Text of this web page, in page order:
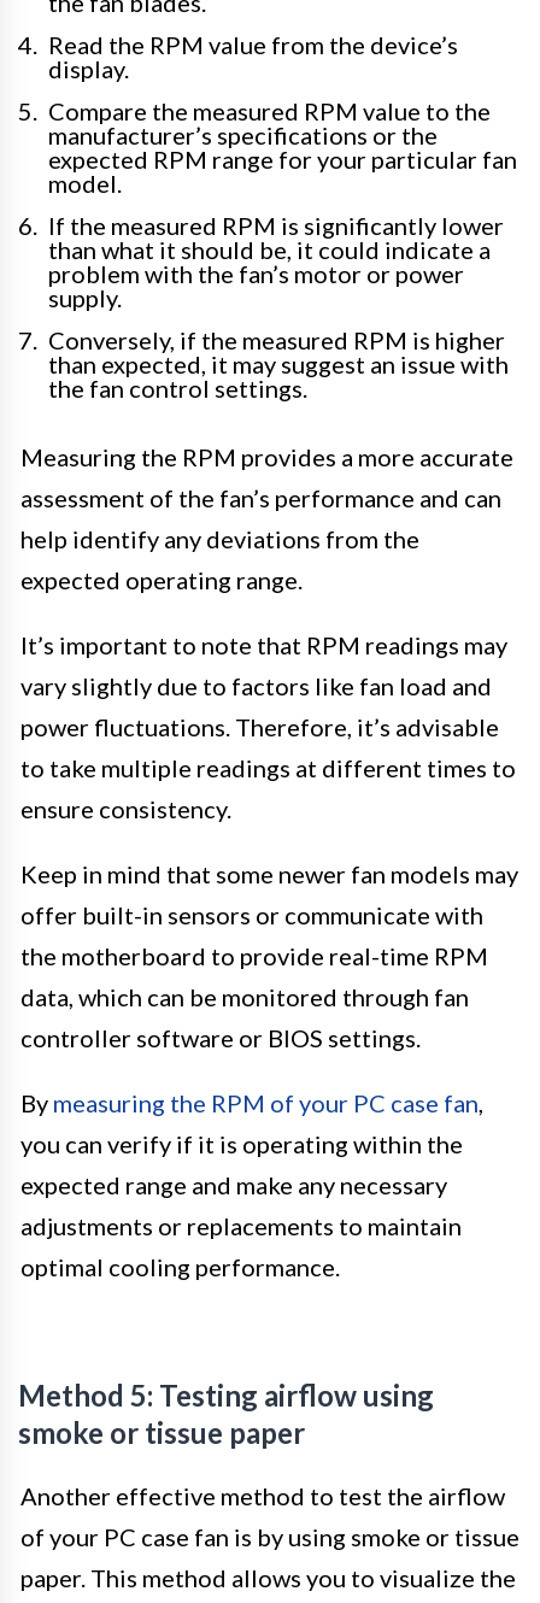
Read the RPM value from the device’s
display.
Compare the measured RPM value to the
manufacturer’s specifications or the
expected RPM range for your particular fan
model.
If the measured RPM is significantly lower
than what it should be, it could indicate a
problem with the fan’s motor or power
supply.
Conversely, if the measured RPM is higher
than expected, it may suggest an issue with
the fan control settings.
Measuring the RPM provides a more accurate
assessment of the fan’s performance and can
help identify any deviations from the
expected operating range.
It’s important to note that RPM readings may
vary slightly due to factors like fan load and
power fluctuations. Therefore, it’s advisable
to take multiple readings at different times to
ensure consistency.
Keep in mind that some newer fan models may
offer built-in sensors or communicate with
the motherboard to provide real-time RPM
data, which can be monitored through fan
controller software or BIOS settings.
By measuring the RPM of your PC case fan,
you can verify if it is operating within the
expected range and make any necessary
adjustments or replacements to maintain
optimal cooling performance.
Method 5: Testing airflow using
smoke or tissue paper
Another effective method to test the airflow
of your PC case fan is by using smoke or tissue
paper. This method allows you to visualize the